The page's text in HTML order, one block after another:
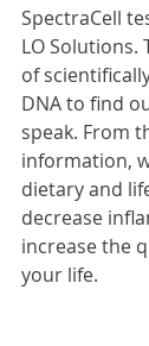
SpectraCell
LO Solutions.
of
DNA to find
speak. From
information,
dietary and
decrease
increase the
your life.